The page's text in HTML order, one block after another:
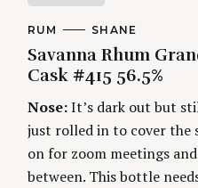
a
t
n
g
C
T
E
G
R
I
E
S
RUM
A
T
H
O
S
SHANE
Savanna Rhum
Cask #415 56.5%
Nose:It’s dark out but
just rolled in to cover the
on for zoom meetings
between. This bottle